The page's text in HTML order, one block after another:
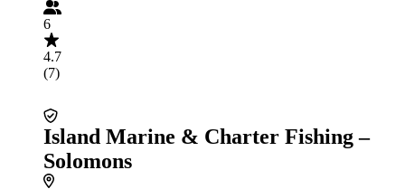
6
4.7
(7)
Island Marine & Charter Fishing –
Solomons